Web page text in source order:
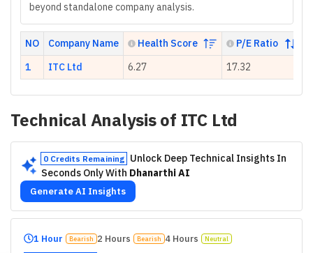
beyond standalone company analysis.
NO Company Name Health Score
P/E Ratio
1
ITC Ltd 6.27 17.32
Technical Analysis of ITC Ltd
0 Credits Remaining
Unlock Deep Technical Insights In
Seconds Only With Dhanarthi AI
Generate AI Insights
1 Hour Bearish 2 Hours Bearish 4 Hours Neutral